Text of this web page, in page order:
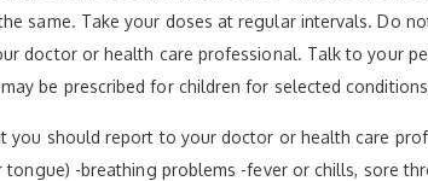
same. Take your doses at regular intervals. Do
doctor or health care professional. Talk to your
be prescribed for children for selected
you should report to your doctor or health care
tongue) -breathing problems -fever or chills, sore